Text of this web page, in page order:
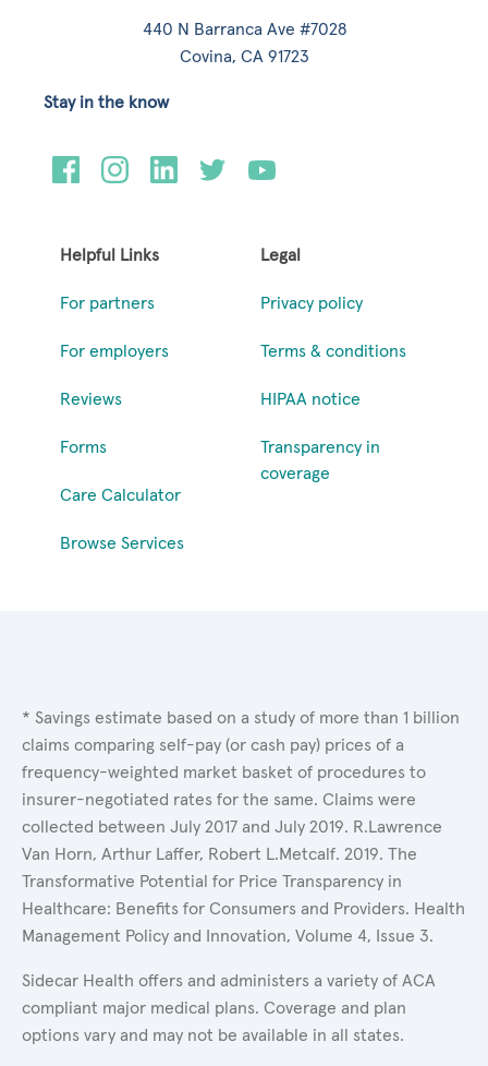
440 N Barranca Ave #7028
Covina, CA 91723
Helpful Links
For partners
For employers
Reviews
Forms
Care Calculator
Browse Services
Legal
Privacy policy
Terms & conditions
HIPAA notice
Transparency in
coverage
Stay in the know
* Savings estimate based on a study of more than 1 billion
claims comparing self-pay (or cash pay) prices of a
frequency-weighted market basket of procedures to
insurer-negotiated rates for the same. Claims were
collected between July 2017 and July 2019. R.Lawrence
Van Horn, Arthur Laffer, Robert L.Metcalf. 2019. The
Transformative Potential for Price Transparency in
Healthcare: Benefits for Consumers and Providers. Health
Management Policy and Innovation, Volume 4, Issue 3.
Sidecar Health offers and administers a variety of ACA
compliant major medical plans. Coverage and plan
options vary and may not be available in all states.